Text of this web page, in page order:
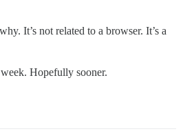
It’s not related to a browser. It’s a
Hopefully sooner.